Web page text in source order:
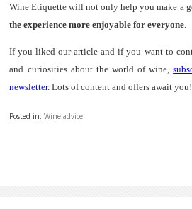
Wine Etiquette will not only help you make a
the experience more enjoyable for everyone
If you liked our article and if you want to
and curiosities about the world of wine,
newsletter. Lots of content and offers await you!
Posted in:Wine advice